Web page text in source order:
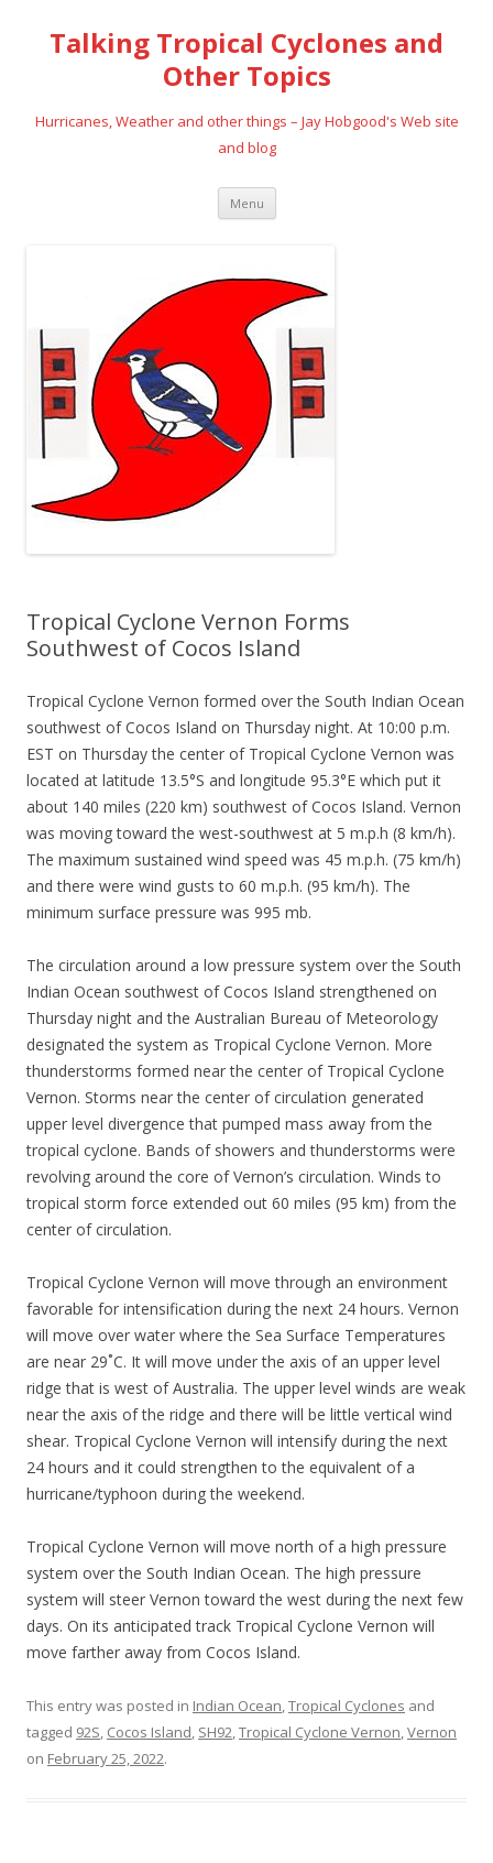
Talking Tropical Cyclones and
Other Topics
Hurricanes, Weather and other things – Jay Hobgood's Web site
and blog
Menu Skip
content
Tropical Cyclone Vernon Forms
Southwest of Cocos Island
Tropical Cyclone Vernon formed over the South Indian Ocean
southwest of Cocos Island on Thursday night. At 10:00 p.m.
EST on Thursday the center of Tropical Cyclone Vernon was
located at latitude 13.5°S and longitude 95.3°E which put it
about 140 miles (220 km) southwest of Cocos Island. Vernon
was moving toward the west-southwest at 5 m.p.h (8 km/h).
The maximum sustained wind speed was 45 m.p.h. (75 km/h)
and there were wind gusts to 60 m.p.h. (95 km/h). The
minimum surface pressure was 995 mb.
The circulation around a low pressure system over the South
Indian Ocean southwest of Cocos Island strengthened on
Thursday night and the Australian Bureau of Meteorology
designated the system as Tropical Cyclone Vernon. More
thunderstorms formed near the center of Tropical Cyclone
Vernon. Storms near the center of circulation generated
upper level divergence that pumped mass away from the
tropical cyclone. Bands of showers and thunderstorms were
revolving around the core of Vernon’s circulation. Winds to
tropical storm force extended out 60 miles (95 km) from the
center of circulation.
Tropical Cyclone Vernon will move through an environment
favorable for intensification during the next 24 hours. Vernon
will move over water where the Sea Surface Temperatures
are near 29˚C. It will move under the axis of an upper level
ridge that is west of Australia. The upper level winds are weak
near the axis of the ridge and there will be little vertical wind
shear. Tropical Cyclone Vernon will intensify during the next
24 hours and it could strengthen to the equivalent of a
hurricane/typhoon during the weekend.
Tropical Cyclone Vernon will move north of a high pressure
system over the South Indian Ocean. The high pressure
system will steer Vernon toward the west during the next few
days. On its anticipated track Tropical Cyclone Vernon will
move farther away from Cocos Island.
This entry was posted in Indian Ocean,Tropical Cyclones and
tagged 92S, Cocos Island, SH92,Tropical Cyclone Vernon,Vernon
on February 25, 2022.